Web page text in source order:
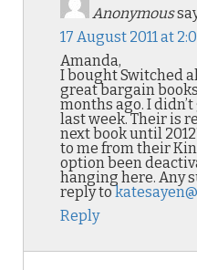
Anonymous
17 August 2011 at
Amanda,
I bought Switched
great bargain
months ago. I
last week. Their is
next book until
to me from their
option been
hanging here. Any
reply to
Reply